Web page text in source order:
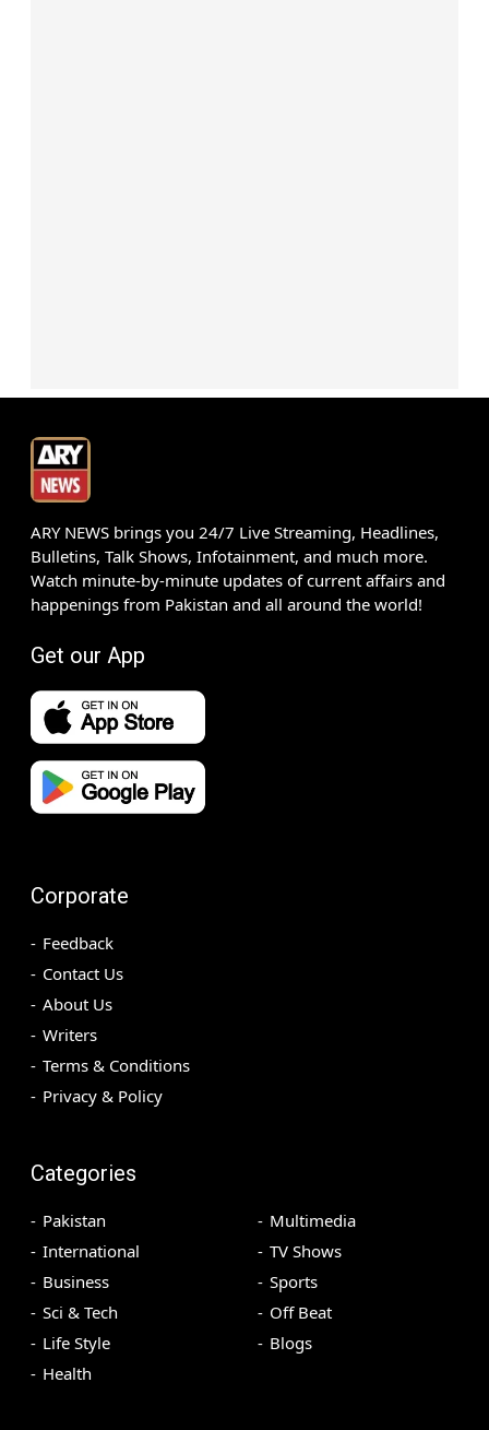
ARY NEWS brings you 24/7 Live Streaming, Headlines,
Bulletins, Talk Shows, Infotainment, and much more.
Watch minute-by-minute updates of current affairs and
happenings from Pakistan and all around the world!
Get our App
Corporate
Feedback
Contact Us
About Us
Writers
Terms & Conditions
Privacy & Policy
Categories
Pakistan
International
Business
Sci & Tech
Life Style
Health
Multimedia
TV Shows
Sports
Off Beat
Blogs